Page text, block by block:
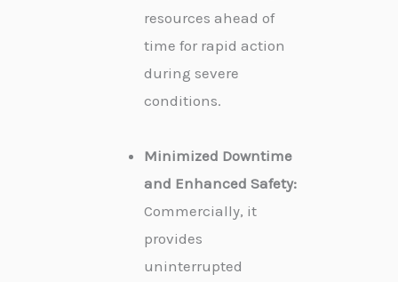
resources ahead of
time for rapid action
during severe
conditions.
Minimized Downtime
and Enhanced Safety:
Commercially, it
provides
uninterrupted